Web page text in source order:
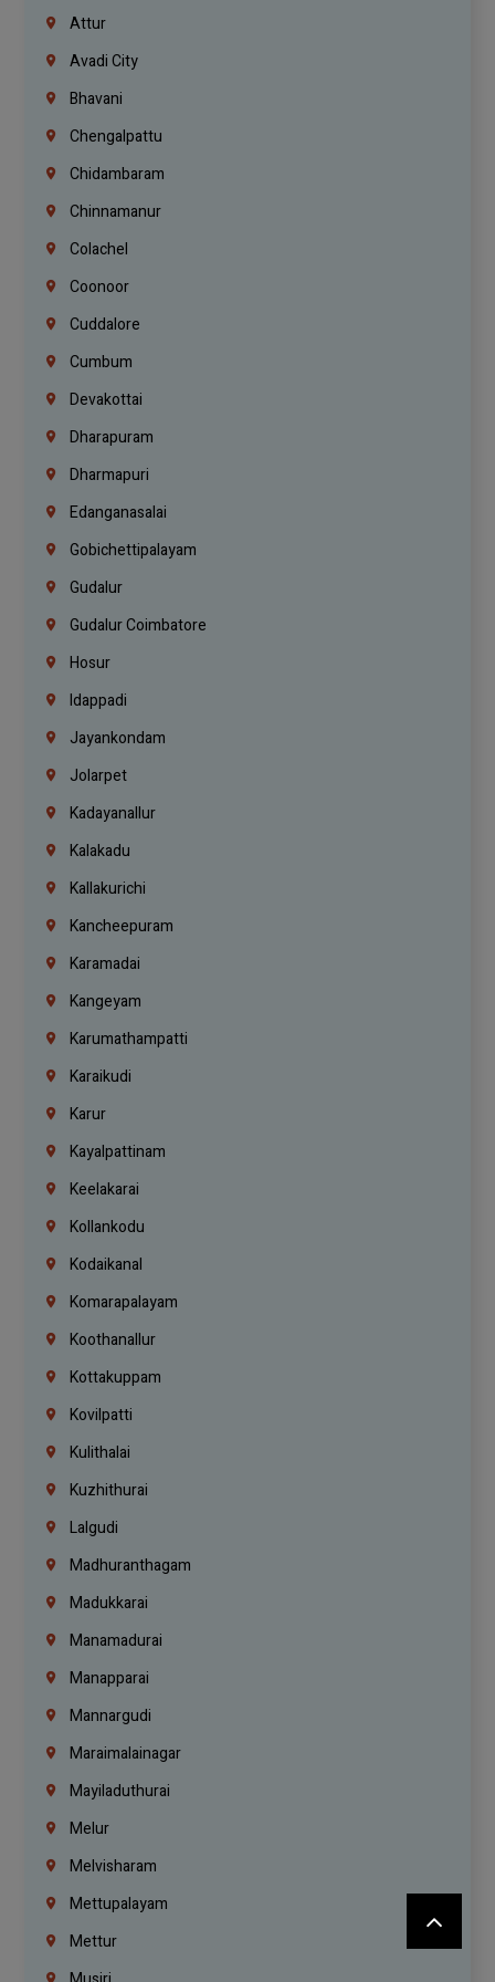
Attur
Avadi City
Bhavani
Chengalpattu
Chidambaram
Chinnamanur
Colachel
Coonoor
Cuddalore
Cumbum
Devakottai
Dharapuram
Dharmapuri
Edanganasalai
Gobichettipalayam
Gudalur
Gudalur Coimbatore
Hosur
Idappadi
Jayankondam
Jolarpet
Kadayanallur
Kalakadu
Kallakurichi
Kancheepuram
Karamadai
Kangeyam
Karumathampatti
Karaikudi
Karur
Kayalpattinam
Keelakarai
Kollankodu
Kodaikanal
Komarapalayam
Koothanallur
Kottakuppam
Kovilpatti
Kulithalai
Kuzhithurai
Lalgudi
Madhuranthagam
Madukkarai
Manamadurai
Manapparai
Mannargudi
Maraimalainagar
Mayiladuthurai
Melur
Melvisharam
Mettupalayam
Mettur